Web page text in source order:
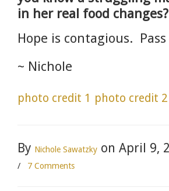
in her real food changes?
Hope is contagious.
~ Nichole
photo credit 1 photo credit 2
By Nichole Sawatzky on April 9,
/ 7 Comments